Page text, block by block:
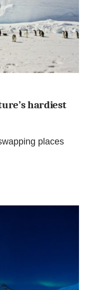
hardiest
places